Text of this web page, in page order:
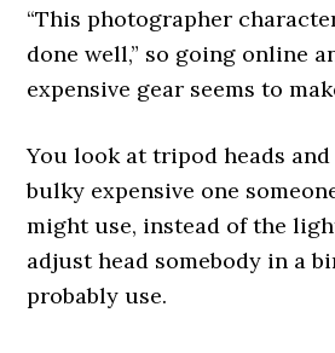
“This photographer
done well,” so going online
expensive gear seems to
You look at tripod heads
bulky expensive one
might use, instead of the
adjust head somebody in a
probably use.